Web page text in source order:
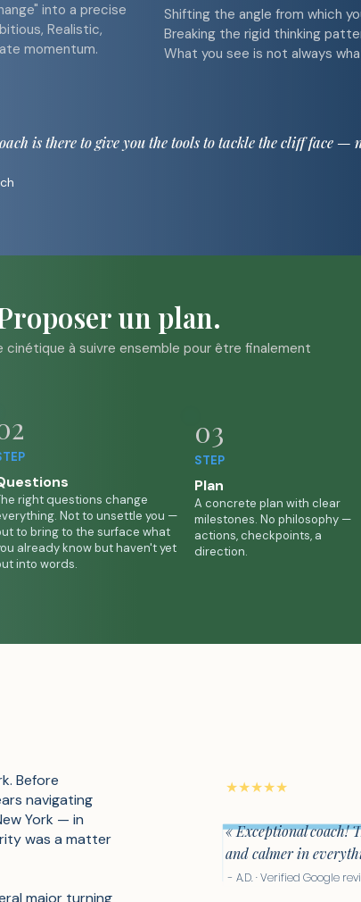
into a precise
Realistic,
momentum.
Shifting the angle from which
Breaking the rigid thinking
What you see is not always
is there to give you the tools to tackle the cliff face —
un plan.
cinétique à suivre ensemble pour être finalement
right questions change
Not to unsettle you —
to bring to the surface what
already know but haven't yet
into words.
03
STEP
Plan
A concrete plan with clear
milestones. No philosophy —
actions, checkpoints, a
direction.
Before
navigating
York — in
was a matter
major turning
★★★★★
« Exceptional coach!
and calmer in
- A.D. · Verified Google